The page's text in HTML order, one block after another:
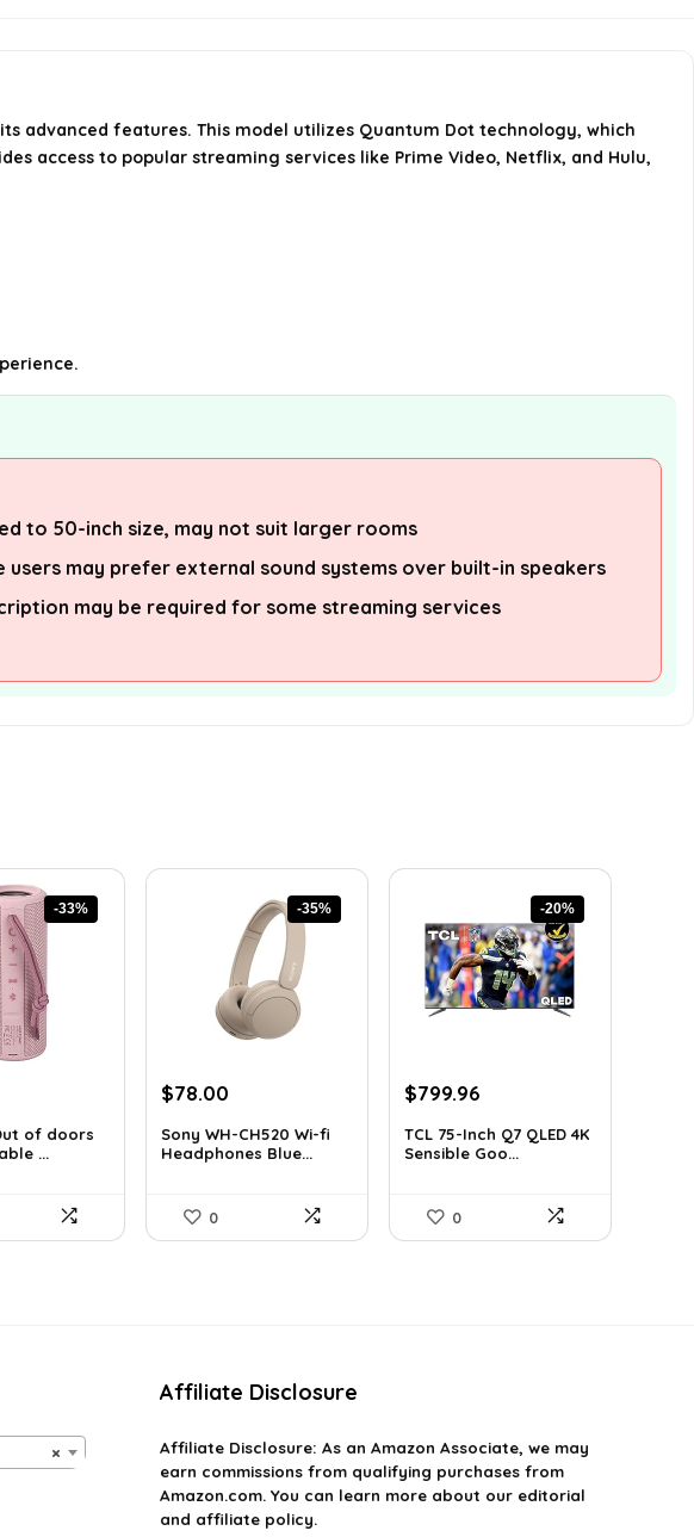
50U6HF TV?
its advanced features. This model utilizes Quantum Dot technology, which
access to popular streaming services like Prime Video, Netflix, and Hulu,
to 50-inch size, may not suit larger rooms
users may prefer external sound systems over built-in speakers
may be required for some streaming services
-33%
of doors
...
-35%
Original
was:
$119.34.
$78.00
is:
$78.00.
Sony WH-CH520 Wi-fi
Headphones Blue...
0
-20%
Original
was:
$999.96.
$799.96
is:
$799.96.
TCL 75-Inch Q7 QLED 4K
Sensible Goo...
0
×
Affiliate Disclosure
Affiliate Disclosure: As an Amazon Associate, we may
earn commissions from qualifying purchases from
Amazon.com. You can learn more about our editorial
and affiliate policy.